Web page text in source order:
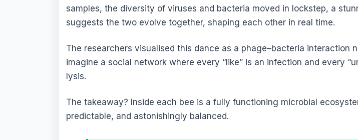
samples, the diversity of viruses and bacteria moved in lockstep, a
suggests the two evolve together, shaping each other in real time.
The researchers visualised this dance as a phage–bacteria interaction
imagine a social network where every “like” is an infection and every
lysis.
The takeaway? Inside each bee is a fully functioning microbial
predictable, and astonishingly balanced.